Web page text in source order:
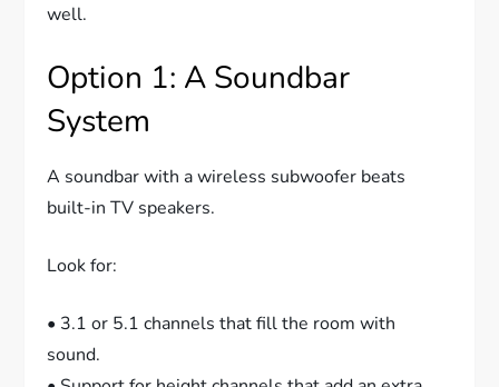
well.
Option 1: A Soundbar
System
A soundbar with a wireless subwoofer beats
built-in TV speakers.
Look for:
• 3.1 or 5.1 channels that fill the room with
sound.